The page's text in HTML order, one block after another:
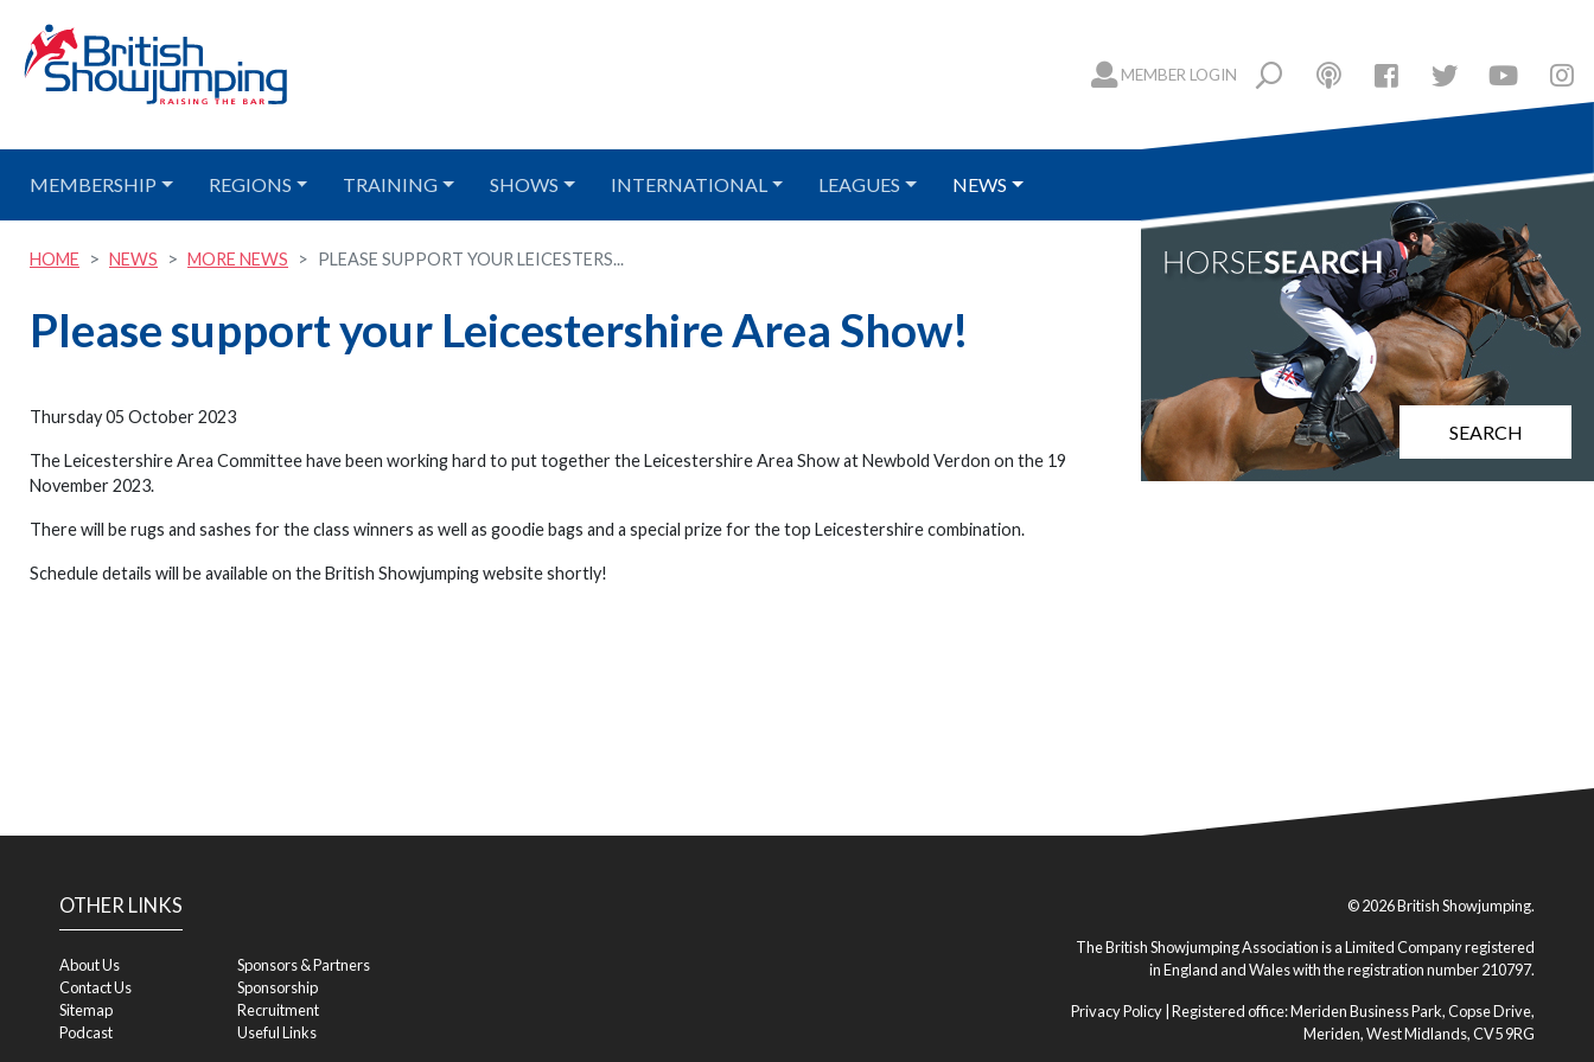
MEMBER LOGIN
MEMBERSHIP REGIONS TRAINING SHOWS INTERNATIONAL LEAGUES NEWS
HOME NEWS MORE NEWS PLEASE SUPPORT YOUR LEICESTERS...
Please support your Leicestershire Area Show!
Thursday 05 October 2023
The Leicestershire Area Committee have been working hard to put together the Leicestershire Area Show at Newbold Verdon on the 19
November 2023.
There will be rugs and sashes for the class winners as well as goodie bags and a special prize for the top Leicestershire combination.
Schedule details will be available on the British Showjumping website shortly!
SEARCH
OTHER LINKS
About Us
Contact Us
Sitemap
Podcast
Sponsors & Partners
Sponsorship
Recruitment
Useful Links
© 2026 British Showjumping.
The British Showjumping Association is a Limited Company registered
in England and Wales with the registration number 210797.
Privacy Policy | Registered office: Meriden Business Park, Copse Drive,
Meriden, West Midlands, CV5 9RG